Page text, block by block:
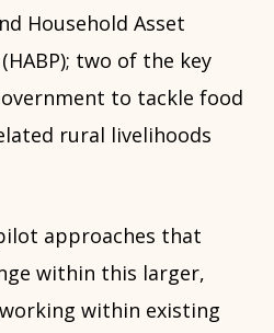
Household Asset
two of the key
to tackle food
rural livelihoods
approaches that
within this larger,
within existing